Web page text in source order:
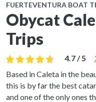
FUERTEVENTURA BOAT
Obycat
Trips
4.7 / 5
Based in Caleta in the
this is by far the best
and one of the only ones